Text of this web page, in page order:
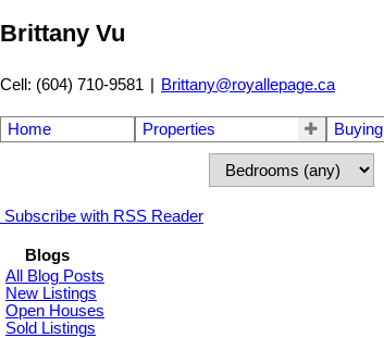
Brittany Vu
Cell: (604) 710-9581 | Brittany@royallepage.ca
Home Properties Buying
Subscribe with RSS Reader
Blogs
All Blog Posts
New Listings
Open Houses
Sold Listings